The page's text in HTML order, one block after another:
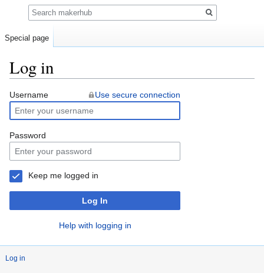
Log in
Jump
to
navigation
Jump
to
search
Username Use secure connection
Password
Keep me logged in
Log In
Help with logging in
Log in
Special page
Search